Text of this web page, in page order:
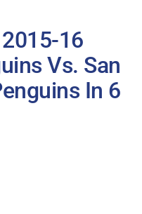
16
Vs. San
In 6